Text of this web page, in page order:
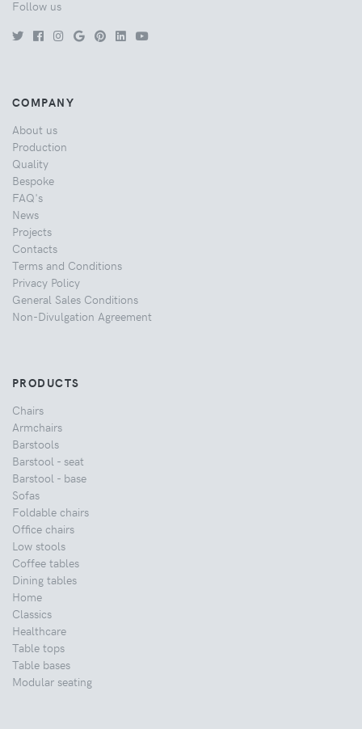
Follow us
COMPANY
About us
Production
Quality
Bespoke
FAQ's
News
Projects
Contacts
Terms and Conditions
Privacy Policy
General Sales Conditions
Non-Divulgation Agreement
PRODUCTS
Chairs
Armchairs
Barstools
Barstool - seat
Barstool - base
Sofas
Foldable chairs
Office chairs
Low stools
Coffee tables
Dining tables
Home
Classics
Healthcare
Table tops
Table bases
Modular seating